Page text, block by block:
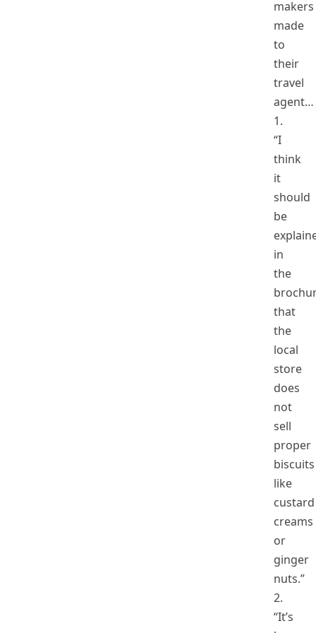
makers
made
to
their
travel
agent…
1.
“I
think
it
should
be
in
the
that
the
local
store
does
not
sell
proper
biscuits
like
custard
creams
or
ginger
nuts.”
2.
“It’s